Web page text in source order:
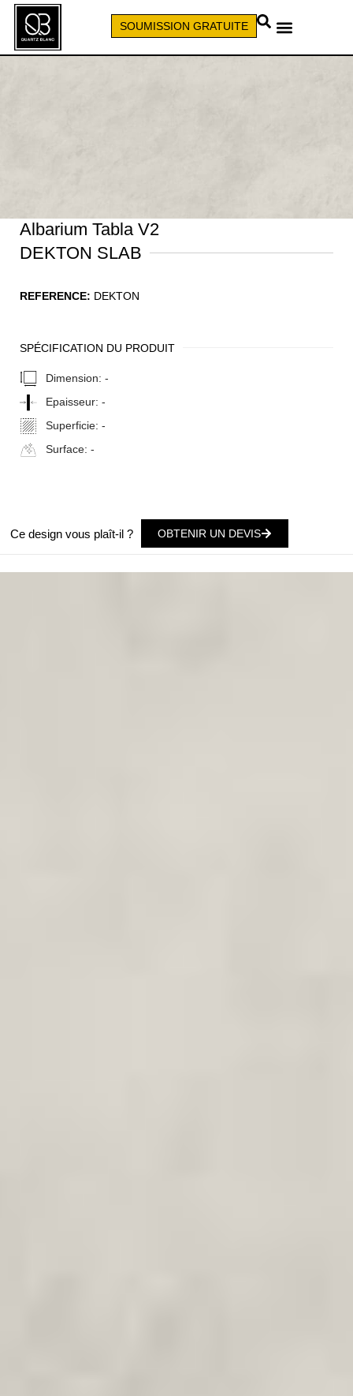
SOUMISSION GRATUITE
Albarium Tabla V2
DEKTON SLAB
REFERENCE: DEKTON
SPÉCIFICATION DU PRODUIT
Dimension: -
Epaisseur: -
Superficie: -
Surface: -
Ce design vous plaît-il ? OBTENIR UN DEVIS